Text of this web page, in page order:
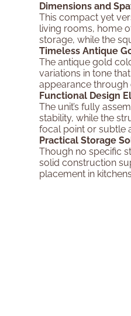
Dimensions and
This compact yet
living rooms, home
storage, while the
Timeless Antique
The antique gold
variations in tone
appearance through
Functional Design
The unit’s fully
stability, while the
focal point or subtle
Practical Storage
Though no specific
solid construction
placement in